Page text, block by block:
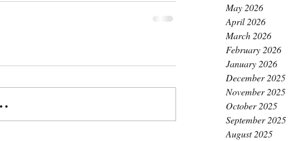
May 2026
April 2026
March 2026
February 2026
January 2026
December 2025
November 2025
October 2025
September 2025
August 2025